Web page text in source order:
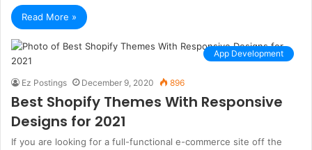
Read More »
App Development
Ez Postings December 9, 2020 896
Best Shopify Themes With Responsive
Designs for 2021
If you are looking for a full-functional e-commerce site off the